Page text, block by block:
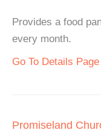
Provides a food
every month.
Go To Details
Promiseland